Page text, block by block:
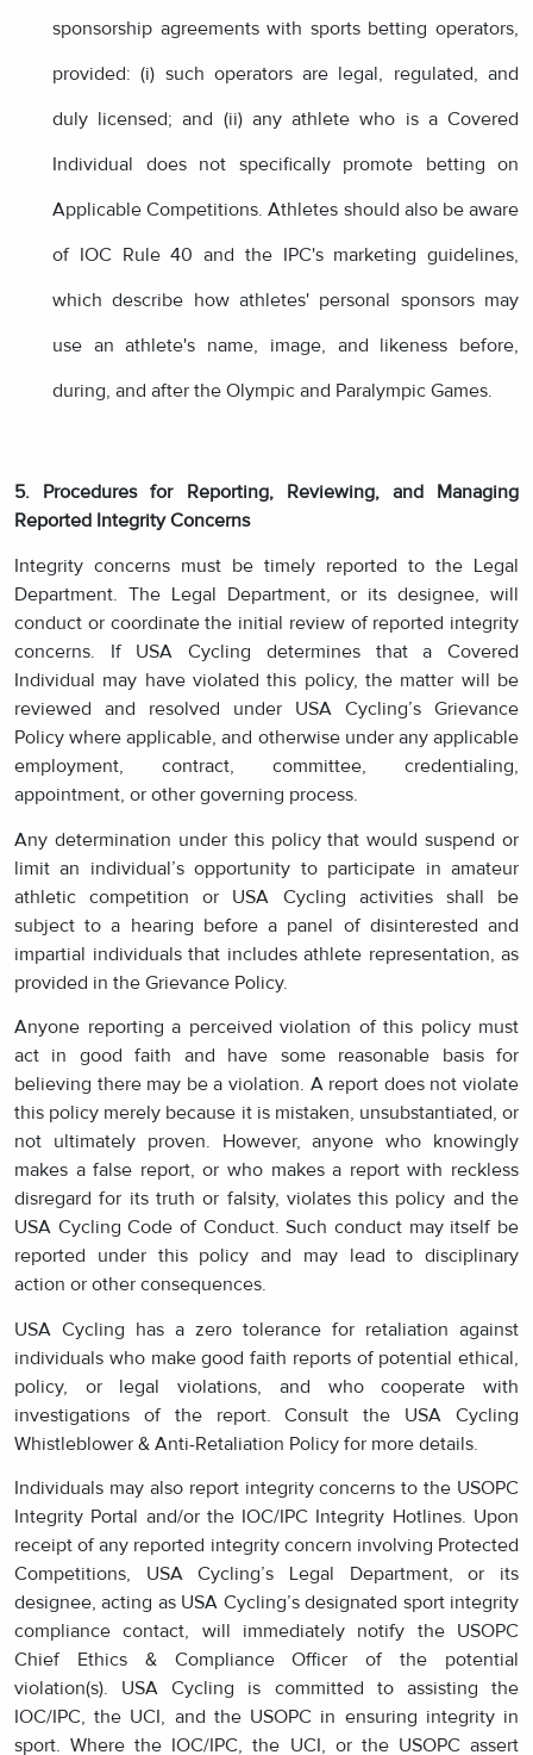
sponsorship agreements with sports betting operators,
provided: (i) such operators are legal, regulated, and
duly licensed; and (ii) any athlete who is a Covered
Individual does not specifically promote betting on
Applicable Competitions. Athletes should also be aware
of IOC Rule 40 and the IPC's marketing guidelines,
which describe how athletes' personal sponsors may
use an athlete's name, image, and likeness before,
during, and after the Olympic and Paralympic Games.
5. Procedures for Reporting, Reviewing, and Managing
Reported Integrity Concerns
Integrity concerns must be timely reported to the Legal
Department. The Legal Department, or its designee, will
conduct or coordinate the initial review of reported integrity
concerns. If USA Cycling determines that a Covered
Individual may have violated this policy, the matter will be
reviewed and resolved under USA Cycling’s Grievance
Policy where applicable, and otherwise under any applicable
employment, contract, committee, credentialing,
appointment, or other governing process.
Any determination under this policy that would suspend or
limit an individual’s opportunity to participate in amateur
athletic competition or USA Cycling activities shall be
subject to a hearing before a panel of disinterested and
impartial individuals that includes athlete representation, as
provided in the Grievance Policy.
Anyone reporting a perceived violation of this policy must
act in good faith and have some reasonable basis for
believing there may be a violation. A report does not violate
this policy merely because it is mistaken, unsubstantiated, or
not ultimately proven. However, anyone who knowingly
makes a false report, or who makes a report with reckless
disregard for its truth or falsity, violates this policy and the
USA Cycling Code of Conduct. Such conduct may itself be
reported under this policy and may lead to disciplinary
action or other consequences.
USA Cycling has a zero tolerance for retaliation against
individuals who make good faith reports of potential ethical,
policy, or legal violations, and who cooperate with
investigations of the report. Consult the USA Cycling
Whistleblower & Anti-Retaliation Policy for more details.
Individuals may also report integrity concerns to the USOPC
Integrity Portal and/or the IOC/IPC Integrity Hotlines. Upon
receipt of any reported integrity concern involving Protected
Competitions, USA Cycling’s Legal Department, or its
designee, acting as USA Cycling’s designated sport integrity
compliance contact, will immediately notify the USOPC
Chief Ethics & Compliance Officer of the potential
violation(s). USA Cycling is committed to assisting the
IOC/IPC, the UCI, and the USOPC in ensuring integrity in
sport. Where the IOC/IPC, the UCI, or the USOPC assert